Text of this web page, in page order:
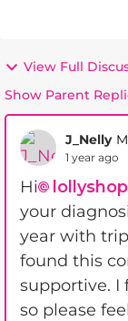
View Full
Show Parent
J_Nelly
1 year ago
Hi
your
year with
found this
supportive. I
so please